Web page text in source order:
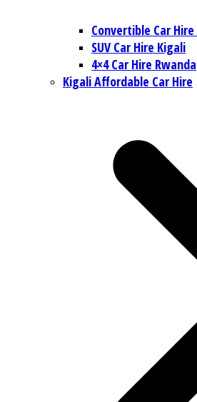
Convertible Car
SUV Car Hire Kigali
4×4 Car Hire Rwanda
Kigali Affordable Car Hire